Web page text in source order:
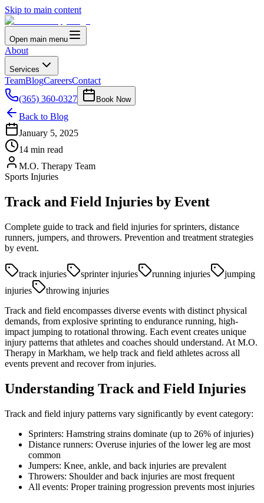
Skip to main content
Open main menu
About
Services
TeamBlogCareersContact
(365) 360-0327
Book Now
Back to Blog
January 5, 2025
14 min read
M.O. Therapy Team
Sports Injuries
Track and Field Injuries by Event
Complete guide to track and field injuries for sprinters, distance
runners, jumpers, and throwers. Prevention and treatment strategies
by event.
track injuries sprinter injuries running injuries
jumping
injuries
throwing injuries
Track and field encompasses diverse events with distinct physical
demands, from explosive sprinting to endurance running, high-
impact jumping to rotational throwing. Each event creates unique
injury patterns that athletes and coaches should understand. At M.O.
Therapy in Markham, we help track and field athletes across all
events prevent and recover from injuries.
Understanding Track and Field Injuries
Track and field injury patterns vary significantly by event category:
Sprinters: Hamstring strains dominate (up to 26% of injuries)
Distance runners: Overuse injuries of the lower leg are most
common
Jumpers: Knee, ankle, and back injuries are prevalent
Throwers: Shoulder and back injuries are most frequent
All events: Proper training progression prevents most injuries